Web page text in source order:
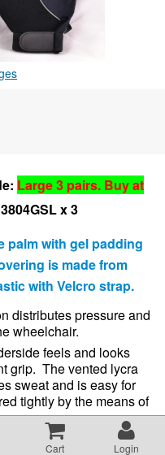
Large 3 pairs. Buy at
x 3
palm with gel padding
is made from
with Velcro strap.
distributes pressure and
wheelchair.
feels and looks
grip. The vented lycra
sweat and is easy for
tightly by the means of
Cart Login
Process